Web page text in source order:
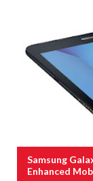
Samsung
Enhanced